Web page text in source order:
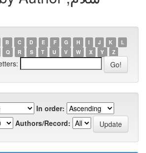
B C D E F G H I J K
L
Q R S T U V W X Y Z
In order:
Authors/Record: